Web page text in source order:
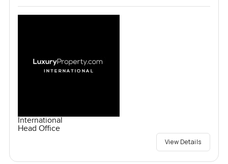
International
Head Office
View Details